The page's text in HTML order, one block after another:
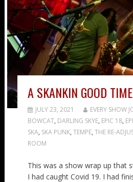
A SKANKIN GOOD
JULY 23, 2021 EVERY SHOW
BOWCAT, DARLING SKYE, EPIC 18,
SKA, SKA PUNK, TEMPE, THE RE-
ROOM
This was a show wrap up that
I had caught Covid 19. I had